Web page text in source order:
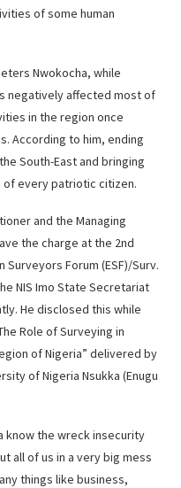
of some human
Nwokocha, while
negatively affected most of
in the region once
According to him, ending
South-East and bringing
of every patriotic citizen.
and the Managing
the charge at the 2nd
Forum (ESF)/Surv.
NIS Imo State Secretariat
He disclosed this while
Role of Surveying in
of Nigeria” delivered by
of Nigeria Nsukka (Enugu
know the wreck insecurity
all of us in a very big mess
things like business,